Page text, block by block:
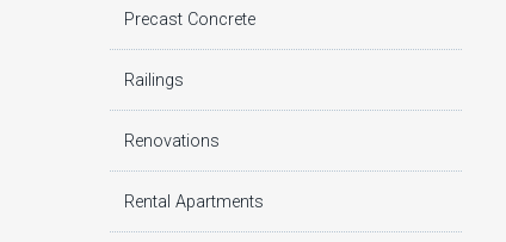
Precast Concrete
Railings
Renovations
Rental Apartments